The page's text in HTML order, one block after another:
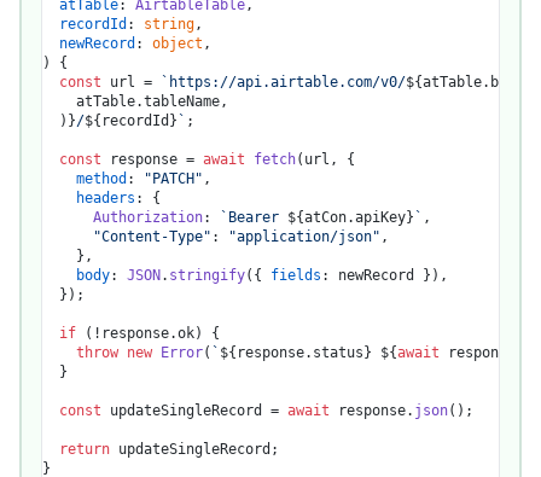
atTable: AirtableTable,
recordId : string,
newRecord : object
) {
const url = `https://api.airtable.com/v0/
    atTable.tableName,
  )}
/${recordId} ` ;
const response = await fetch(url, {
method : "PATCH" ,
headers : {
Authorization: `Bearer ${atCon.apiKey} ` ,
"Content-Type" : "application/json" ,
    },
body: JSON . stringify({ fields : newRecord }),
  });
if (!response.ok) {
throw new Error( ` ${response.status} ${await
  }
const updateSingleRecord = await response. json();
return updateSingleRecord;